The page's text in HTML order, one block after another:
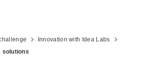
Innovation with Idea Labs
solutions